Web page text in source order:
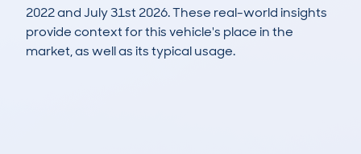
2022 and July 31st 2026. These real-world insights
provide context for this vehicle's place in the
market, as well as its typical usage.